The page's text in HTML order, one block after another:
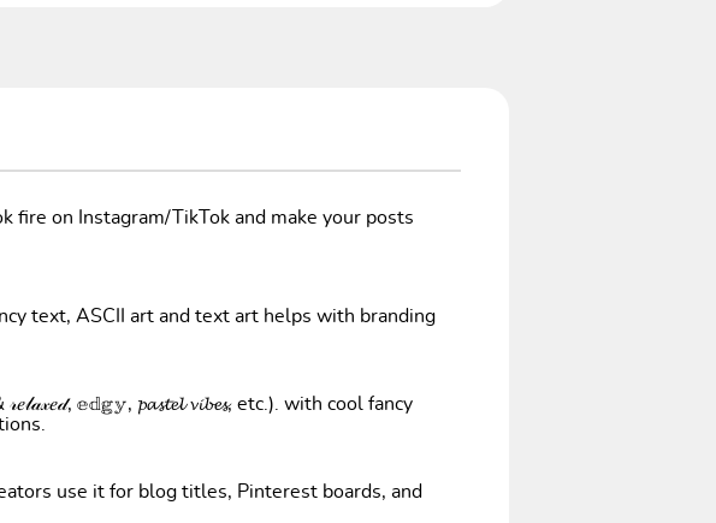
fire on Instagram/TikTok and make your posts
text, ASCII art and text art helps with branding
𝕖𝕕𝕘𝕪, 𝓹𝓪𝓼𝓽𝓮𝓵 𝓿𝓲𝓫𝓮𝓼, etc.). with cool fancy
use it for blog titles, Pinterest boards, and